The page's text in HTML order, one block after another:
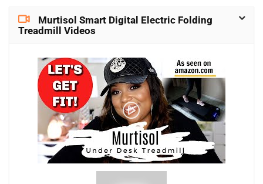
Murtisol Smart Digital Electric Folding
Treadmill Videos